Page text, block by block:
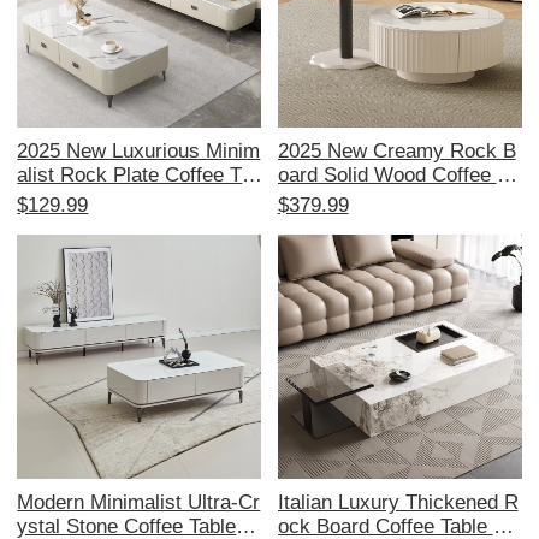
2025 New Luxurious Minim
alist Rock Plate Coffee Tab
le - Modern Living Room E
Perfect TV Cabinet Combo
$129.99
2025 New Creamy Rock B
oard Solid Wood Coffee Ta
ble - Modern Minimalist Ro
g Spaces, Perfect for Cont
emporary Homes
$379.99
Modern Minimalist Ultra-Cr
ystal Stone Coffee Table a
Italian Luxury Thickened R
ock Board Coffee Table –